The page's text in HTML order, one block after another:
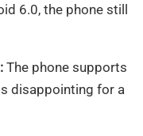
6.0, the phone still
The phone supports
disappointing for a